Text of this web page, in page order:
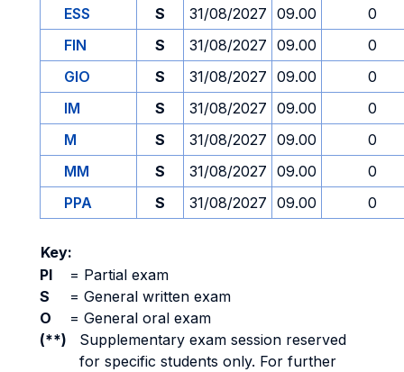
ESS S 31/08/2027 09.00
0
FIN
S 31/08/2027 09.00
0
GIO
S 31/08/2027 09.00
0
IM
S 31/08/2027 09.00
0
M
S 31/08/2027 09.00
0
MM
S 31/08/2027 09.00
0
PPA
S 31/08/2027 09.00 0
Key:
PI
= Partial exam
S
= General written exam
O
= General oral exam
(**)
Supplementary exam session reserved
for specific students only. For further